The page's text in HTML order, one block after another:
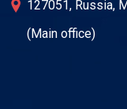
127051, Russia,
(Main office)